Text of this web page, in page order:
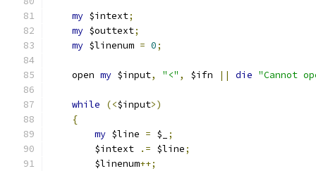
my $intext;
my $outtext;
my $linenum = 0;
    open
my $input, "<" , $ifn || die "Cannot
while (<$input>)
{
my $line = $_
;
	$intext
.= $line;
	$linenum
++;